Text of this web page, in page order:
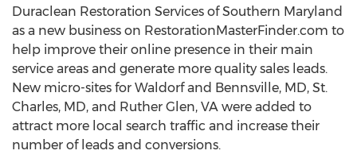
Duraclean Restoration Services ofSouthern Maryland
as a new business on RestorationMasterFinder.com to
help improve their online presence in their main
service areas and generate more quality sales leads.
New micro-sites for Waldorfand Bennsville, MD, St.
Charles, MD, and Ruther Glen, VA were added to
attract more local search traffic and increase their
number of leads and conversions.